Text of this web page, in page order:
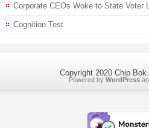
Corporate CEOs Woke to State Voter
Cognition Test
Copyright 2020 Chip
Powered by WordPress